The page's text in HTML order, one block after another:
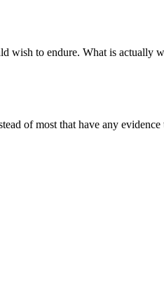
wish to endure. What is actually
of most that have any